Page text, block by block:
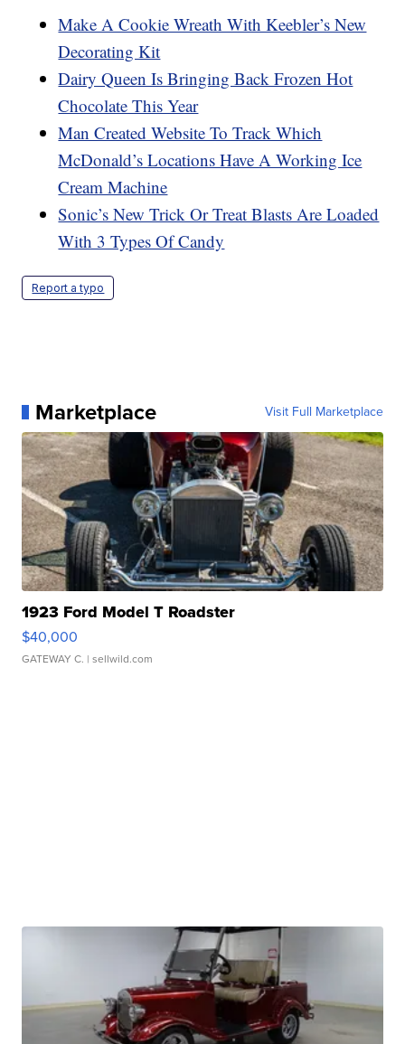
Make A Cookie Wreath With Keebler’s New
Decorating Kit
Dairy Queen Is Bringing Back Frozen Hot
Chocolate This Year
Man Created Website To Track Which
McDonald’s Locations Have A Working Ice
Cream Machine
Sonic’s New Trick Or Treat Blasts Are Loaded
With 3 Types Of Candy
Report a typo
Marketplace Visit Full Marketplace
1923 Ford Model T Roadster
$40,000
GATEWAY C. | sellwild.com